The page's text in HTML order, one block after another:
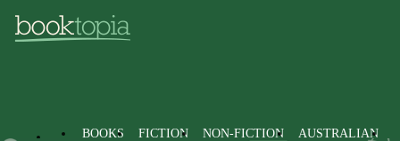
BOOKS FICTION NON-FICTION AUSTRALIAN